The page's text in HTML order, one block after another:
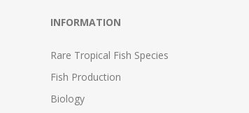
INFORMATION
Rare Tropical Fish Species
Fish Production
Biology